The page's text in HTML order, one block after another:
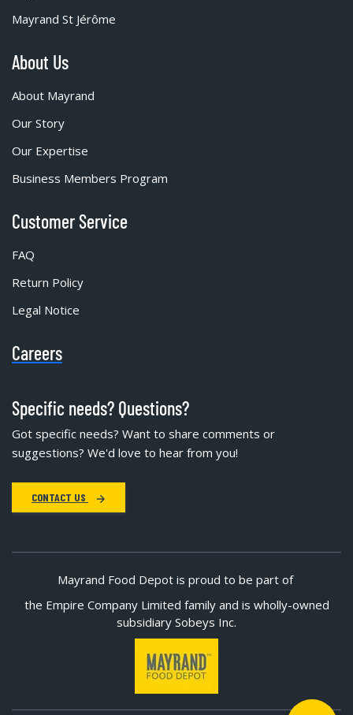
Mayrand St Jérôme
About Us
About Mayrand
Our Story
Our Expertise
Business Members Program
Customer Service
FAQ
Return Policy
Legal Notice
Careers
Specific needs? Questions?
Got specific needs? Want to share comments or
suggestions? We'd love to hear from you!
CONTACT US
Mayrand Food Depot is proud to be part of
the Empire Company Limited family and is wholly-owned
subsidiary Sobeys Inc.